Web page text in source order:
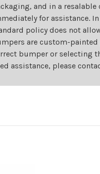
and in a
for assistance.
policy does not
are custom-
bumper or selecting
assistance, please